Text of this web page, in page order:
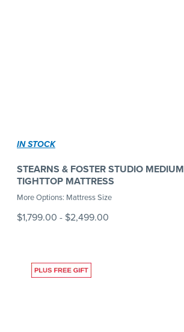
IN STOCK
STEARNS & FOSTER STUDIO MEDIUM
TIGHTTOP MATTRESS
More Options: Mattress Size
$1,799.00 - $2,499.00